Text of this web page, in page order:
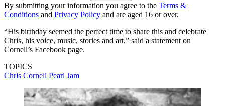
By submitting your information you agree to the Terms &
Conditions and Privacy Policy and are aged 16 or over.
“His birthday seemed the perfect time to share this and celebrate
Chris, his voice, music, stories and art,” said a statement on
Cornell’s Facebook page.
TOPICS
Chris Cornell Pearl Jam